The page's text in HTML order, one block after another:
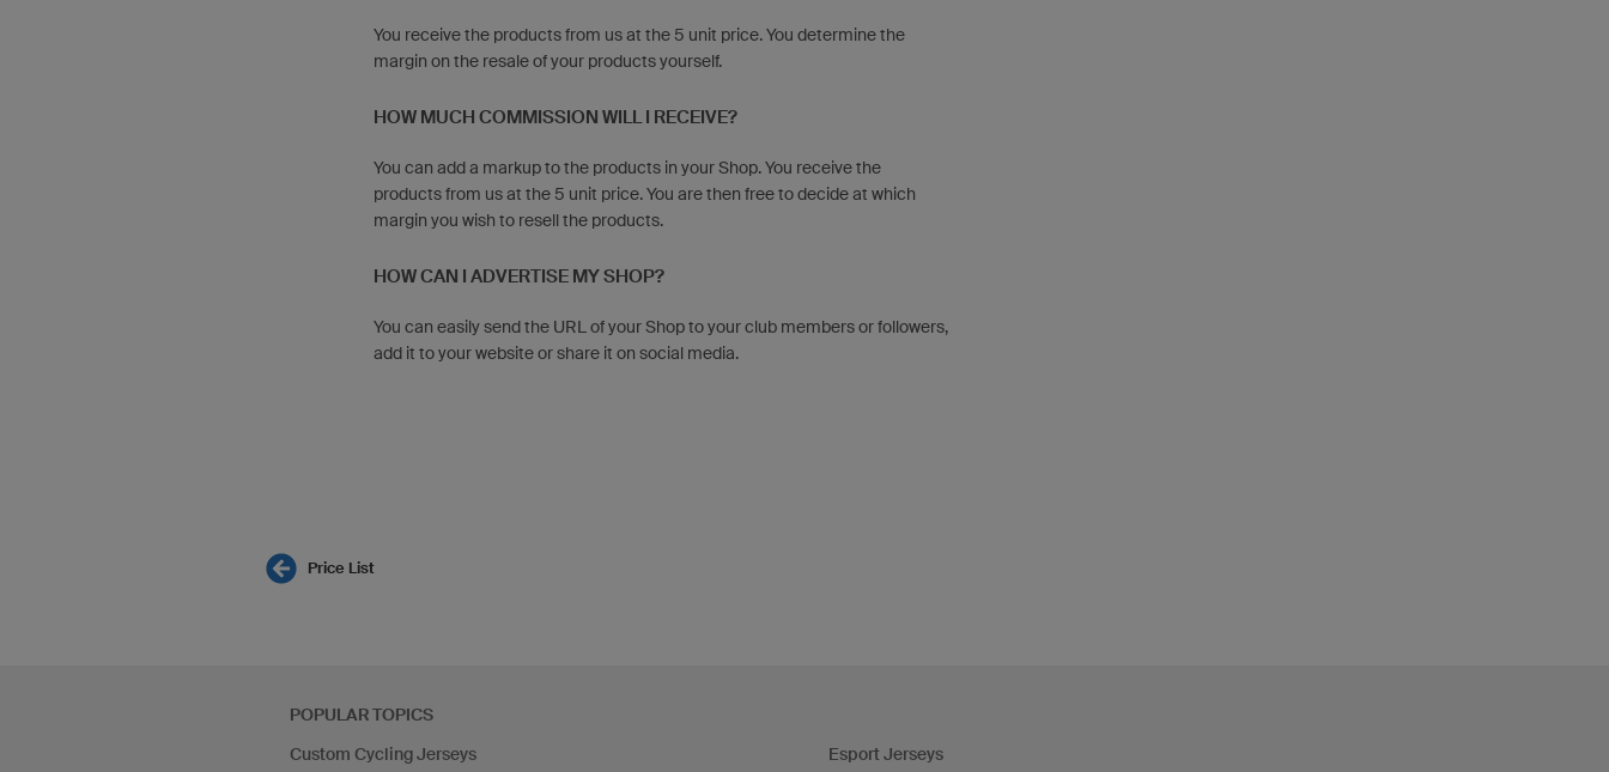
You receive the products from us at the 5 unit price. You determine the
margin on the resale of your products yourself.
HOW MUCH COMMISSION WILL I RECEIVE?
You can add a markup to the products in your Shop. You receive the
products from us at the 5 unit price. You are then free to decide at which
margin you wish to resell the products.
HOW CAN I ADVERTISE MY SHOP?
You can easily send the URL of your Shop to your club members or followers,
add it to your website or share it on social media.
Price List
POPULAR TOPICS
Custom Cycling Jerseys
Esport Jerseys